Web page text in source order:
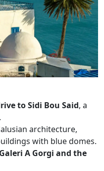
to Sidi Bou Said, a
architecture,
with blue domes.
A Gorgi and the